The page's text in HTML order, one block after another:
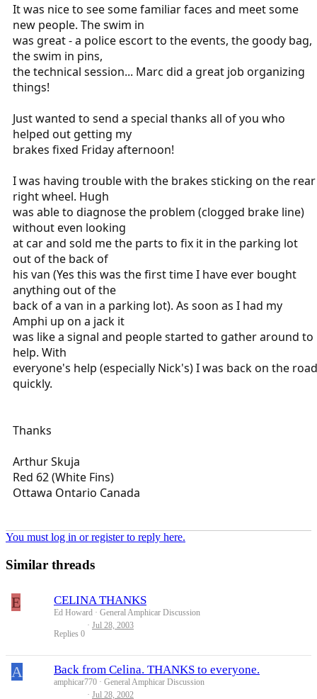
It was nice to see some familiar faces and meet some
new people. The swim in
was great - a police escort to the events, the goody bag,
the swim in pins,
the technical session... Marc did a great job organizing
things!
Just wanted to send a special thanks all of you who
helped out getting my
brakes fixed Friday afternoon!
I was having trouble with the brakes sticking on the rear
right wheel. Hugh
was able to diagnose the problem (clogged brake line)
without even looking
at car and sold me the parts to fix it in the parking lot
out of the back of
his van (Yes this was the first time I have ever bought
anything out of the
back of a van in a parking lot). As soon as I had my
Amphi up on a jack it
was like a signal and people started to gather around to
help. With
everyone's help (especially Nick's) I was back on the road
quickly.
Thanks
Arthur Skuja
Red 62 (White Fins)
Ottawa Ontario Canada
You must log in or register to reply here.
Similar threads
E CELINA THANKS
Ed Howard General Amphicar Discussion
Replies 0
Jul 28, 2003
A Back from Celina. THANKS to everyone.
amphicar770 General Amphicar Discussion
Jul 28, 2002